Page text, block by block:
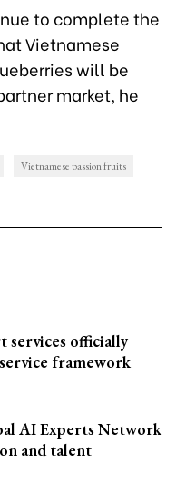
to complete the
Vietnamese
will be
market, he
Vietnamese passion fruits
services officially
framework
AI Experts Network
and talent